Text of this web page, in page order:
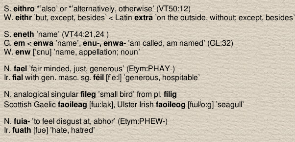
S.eithro*’also’ or *’alternatively, otherwise’ (VT50:12)
W. eithr ’but, except, besides’ < Latinextrā ’on the outside, without; except, besides’
S. eneth ’name’ (VT44:21,24 )
G.em<enwa’name’,enu-, enwa- ’am called, am named’ (GL:32)
W.enw[’εnu] ’name, appellation; noun’
N. fael ’fair minded, just, generous’ (Etym:PHAY-)
Ir. fial with gen. masc. sg.féil [f’e:l] ’generous, hospitable’
N. analogical singularfileg’small bird’ from pl. filig
Scottish Gaelicfaoileag[fɯ:lak], Ulster Irishfaoileog[fɯl jo:g] ’seagull’
N. fuia-’to feel disgust at, abhor’ (Etym:PHEW-)
Ir.fuath[fuə] ’hate, hatred’